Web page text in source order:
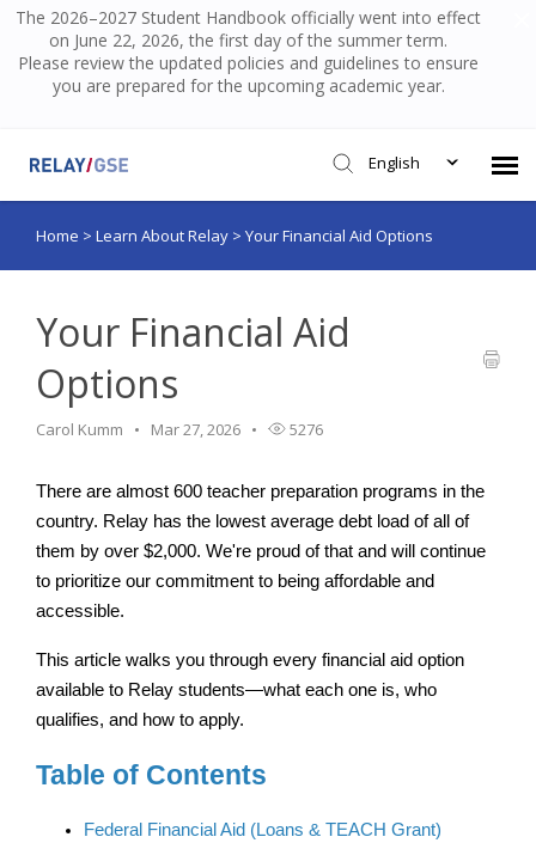
The 2026–2027 Student Handbook officially went into effect
on June 22, 2026, the first day of the summer term.
Please review the updated policies and guidelines to ensure
you are prepared for the upcoming academic year.
English
Submit Ticket
Login
Home > Learn About Relay > Your Financial Aid Options
Your Financial Aid
Options
Carol Kumm Mar 27, 2026 5276
There are almost 600 teacher preparation programs in the
country. Relay has the lowest average debt load of all of
them by over $2,000. We're proud of that and will continue
to prioritize our commitment to being affordable and
accessible.
This article walks you through every financial aid option
available to Relay students—what each one is, who
qualifies, and how to apply.
Table of Contents
Federal Financial Aid (Loans & TEACH Grant)